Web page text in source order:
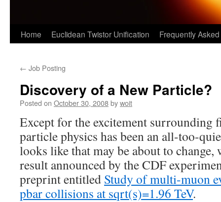
Home Euclidean Twistor Unification Frequently
← Job Posting
Discovery of a New Particle?
Posted on October 30, 2008bywoit
Except for the excitement surrounding
particle physics has been an all-too-
looks like that may be about to change,
result announced by the CDF
preprint entitled Study of multi-muon
pbar collisions at sqrt(s)=1.96 TeV.